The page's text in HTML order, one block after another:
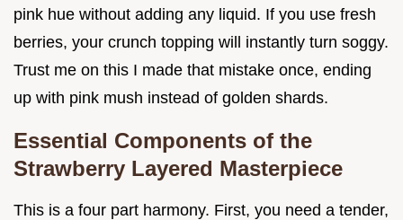
pink hue without adding any liquid. If you use fresh
berries, your crunch topping will instantly turn soggy.
Trust me on this I made that mistake once, ending
up with pink mush instead of golden shards.
Essential Components of the
Strawberry Layered Masterpiece
This is a four part harmony. First, you need a tender,